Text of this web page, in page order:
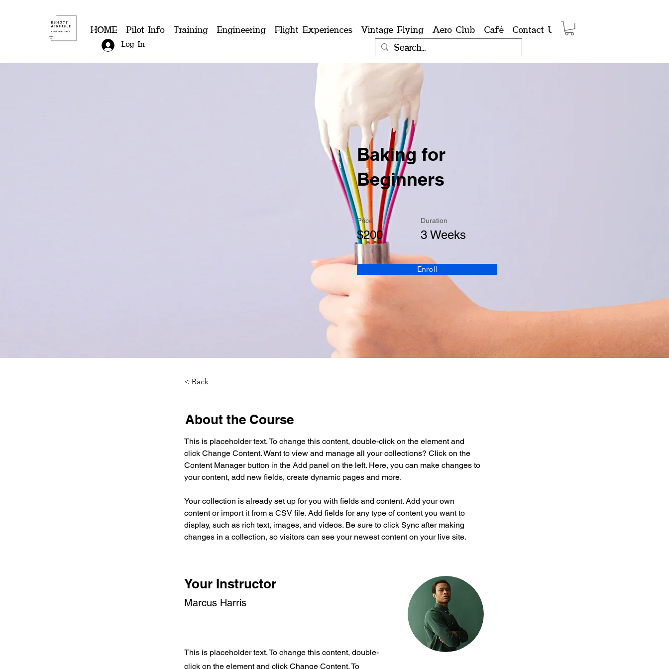
HOME Pilot Info Training Engineering Flight Experiences Vintage Flying Aero Club Café Contact Us Shop
Log In
Baking for
Beginners
Price
$200
Duration
3 Weeks
Enroll
< Back
About the Course
This is placeholder text. To change this content, double-click on the element and
click Change Content. Want to view and manage all your collections? Click on the
Content Manager button in the Add panel on the left. Here, you can make changes to
your content, add new fields, create dynamic pages and more.
Your collection is already set up for you with fields and content. Add your own
content or import it from a CSV file. Add fields for any type of content you want to
display, such as rich text, images, and videos. Be sure to click Sync after making
changes in a collection, so visitors can see your newest content on your live site.
Your Instructor
Marcus Harris
This is placeholder text. To change this content, double-
click on the element and click Change Content. To